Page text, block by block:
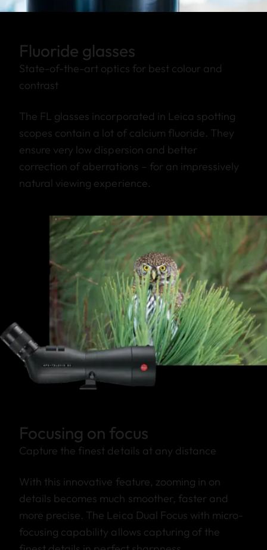
Fluoride glasses
State-of-the-art optics for best colour and
contrast
The FL glasses incorporated in Leica spotting
scopes contain a lot of calcium fluoride. They
ensure very low dispersion and better
correction of aberrations – for an impressively
natural viewing experience.
Focusing on focus
Capture the finest details at any distance
With this innovative feature, zooming in on
details becomes much smoother, faster and
more precise. The Leica Dual Focus with micro-
focusing capability allows capturing of the